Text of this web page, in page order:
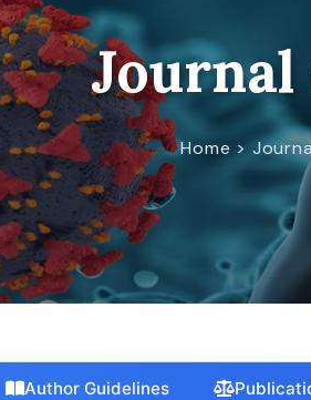
Journal of
Journal of
and
Trends in
Metabolism
Journal
Home >
Author Guidelines